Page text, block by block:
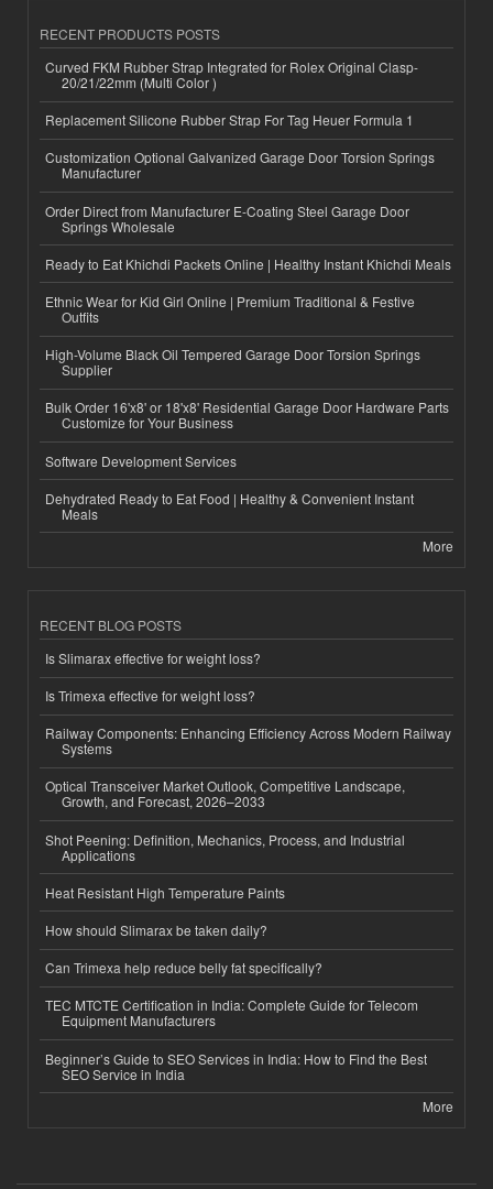
RECENT PRODUCTS POSTS
Curved FKM Rubber Strap Integrated for Rolex Original Clasp-
20/21/22mm (Multi Color )
Replacement Silicone Rubber Strap For Tag Heuer Formula 1
Customization Optional Galvanized Garage Door Torsion Springs
Manufacturer
Order Direct from Manufacturer E-Coating Steel Garage Door
Springs Wholesale
Ready to Eat Khichdi Packets Online | Healthy Instant Khichdi Meals
Ethnic Wear for Kid Girl Online | Premium Traditional & Festive
Outfits
High-Volume Black Oil Tempered Garage Door Torsion Springs
Supplier
Bulk Order 16'x8' or 18'x8' Residential Garage Door Hardware Parts
Customize for Your Business
Software Development Services
Dehydrated Ready to Eat Food | Healthy & Convenient Instant
Meals
More
RECENT BLOG POSTS
Is Slimarax effective for weight loss?
Is Trimexa effective for weight loss?
Railway Components: Enhancing Efficiency Across Modern Railway
Systems
Optical Transceiver Market Outlook, Competitive Landscape,
Growth, and Forecast, 2026–2033
Shot Peening: Definition, Mechanics, Process, and Industrial
Applications
Heat Resistant High Temperature Paints
How should Slimarax be taken daily?
Can Trimexa help reduce belly fat specifically?
TEC MTCTE Certification in India: Complete Guide for Telecom
Equipment Manufacturers
Beginner’s Guide to SEO Services in India: How to Find the Best
SEO Service in India
More